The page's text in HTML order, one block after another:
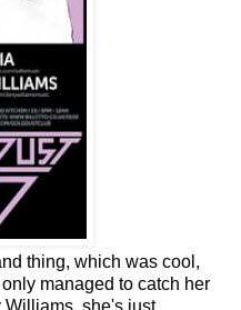
thing, which was cool,
managed to catch her